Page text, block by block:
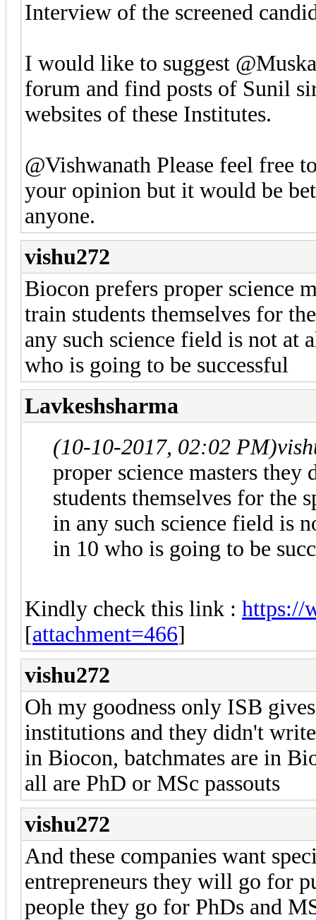
Interview of the screened
I would like to suggest
forum and find posts of Sunil
websites of these Institutes.
@Vishwanath Please feel free
your opinion but it would be
anyone.
vishu272
Biocon prefers proper science
train students themselves for
any such science field is not at
who is going to be successful
Lavkeshsharma
(10-10-2017, 02:02 PM)
proper science masters
students themselves for the
in any such science field is
in 10 who is going to be
Kindly check this link : https://
[attachment=466]
vishu272
Oh my goodness only ISB
institutions and they didn't
in Biocon, batchmates are in
all are PhD or MSc passouts
vishu272
And these companies want
entrepreneurs they will go for
people they go for PhDs and